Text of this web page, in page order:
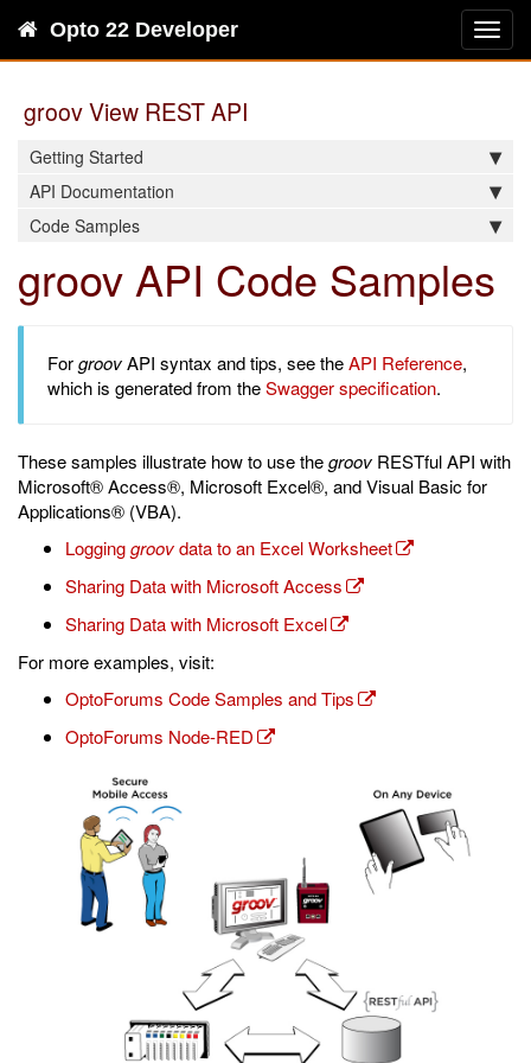
Opto 22 Developer
groov View REST API
Getting Started
API Documentation
Code Samples
groov API Code Samples
ForgroovAPI syntax and tips, see theAPI Reference,
which is generated from theSwagger specification.
These samples illustrate how to use thegroov RESTful API with
Microsoft® Access®, Microsoft Excel®, and Visual Basic for
Applications® (VBA).
Logginggroovdata to an Excel Worksheet
Sharing Data with Microsoft Access
Sharing Data with Microsoft Excel
For more examples, visit:
OptoForums Code Samples and Tips
OptoForums Node-RED